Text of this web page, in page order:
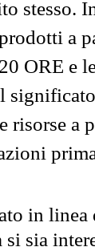
stesso.
a
ORE e
risorse a
in